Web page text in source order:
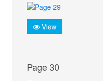
View
Page 30